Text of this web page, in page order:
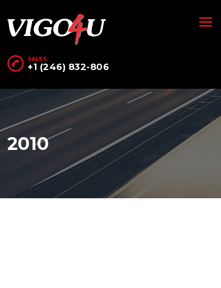
SALES:
+1 (246) 832-806
2010